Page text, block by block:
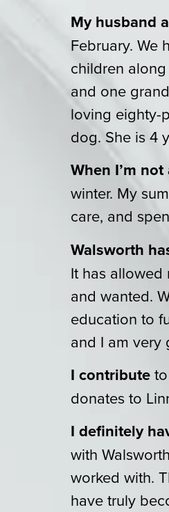
My husband
February. We
children
and one
loving eighty-
dog. She is 4
When I’m
winter. My
care, and
Walsworth
It has
and wanted.
education to
and I am very
I contribute
donates to
I definitely
with
worked with.
have truly